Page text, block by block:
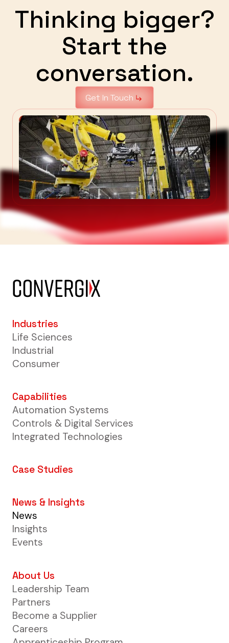
Thinking bigger?
Start the
conversation.
Get In Touch
Industries
Life Sciences
Industrial
Consumer
Capabilities
Automation Systems
Controls & Digital Services
Integrated Technologies
Case Studies
News & Insights
News
Insights
Events
About Us
Leadership Team
Partners
Become a Supplier
Careers